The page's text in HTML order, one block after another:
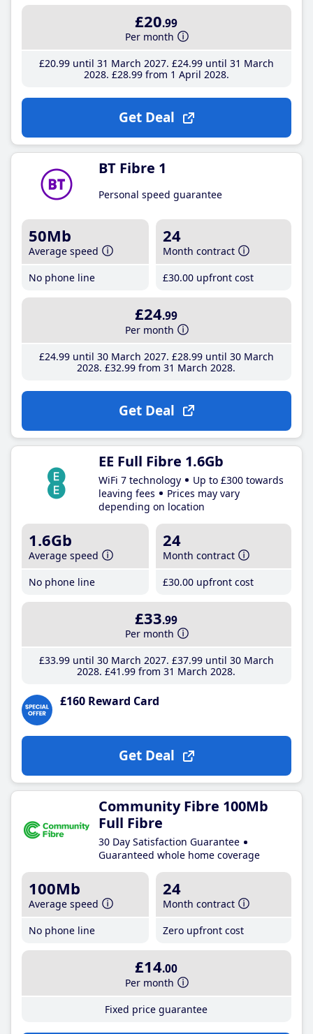
£20.99
Per month
£20.99until 31 March 2027 £24.99until 31 March
2028 £28.99from 1 April 2028
Get Deal
BT Fibre 1
Personal speed guarantee
50Mb
Average speed
No phone line
24
Month contract
£30.00 upfront cost
£24.99
Per month
£24.99until 30 March 2027 £28.99until 30 March
2028 £32.99 from 31 March 2028
Get Deal
EE Full Fibre 1.6Gb
WiFi 7 technology
Up to £300 towards
leaving fees
Prices may vary
depending on location
1.6Gb
Average speed
No phone line
24
Month contract
£30.00 upfront cost
£33.99
Per month
£33.99until 30 March 2027 £37.99until 30 March
2028 £41 .99 from 31 March 2028
£160 Reward Card
Get Deal
Community Fibre 100Mb
Full Fibre
30 Day Satisfaction Guarantee
Guaranteed whole home coverage
100Mb
Average speed
No phone line
24
Month contract
Zero upfront cost
£14.00
Per month
Fixed price guarantee